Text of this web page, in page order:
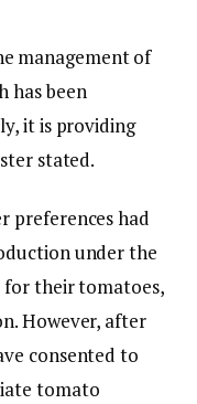
management of
has been
it is providing
stated.
preferences had
under the
for their tomatoes,
However, after
consented to
tomato